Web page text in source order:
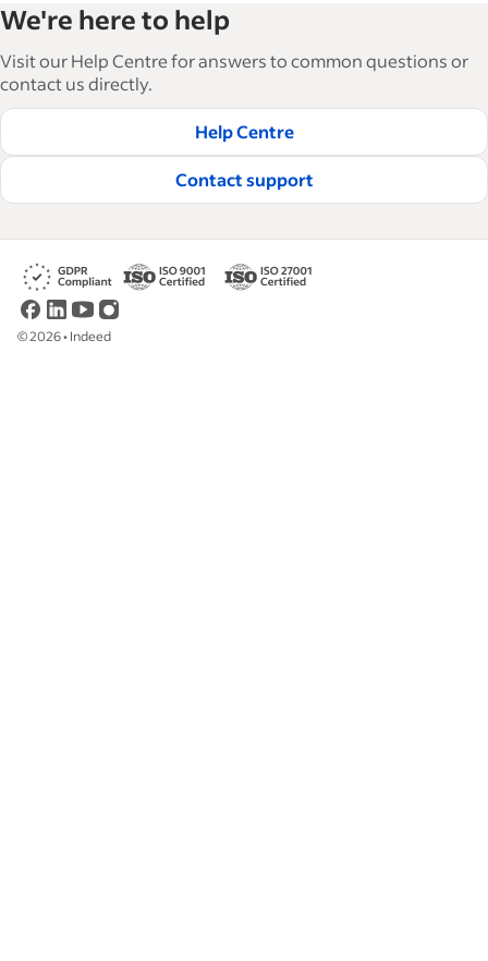
businesses grow and manage their workforce.
With over 15,000 articles in 6 languages, we offer
tactical advice, how-tos and best practices to help
businesses hire and retain great employees.
Read our editorial guidelines
We're here to help
Visit our Help Centre for answers to common questions or
contact us directly.
Help Centre
Contact support
©2026• Indeed